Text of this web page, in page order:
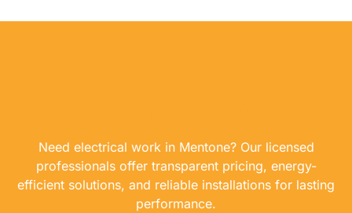
Need electrical work in Mentone? Our licensed
professionals offer transparent pricing, energy-
efficient solutions, and reliable installations for lasting
performance.